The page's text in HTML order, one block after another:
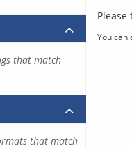
You can
that match
that match